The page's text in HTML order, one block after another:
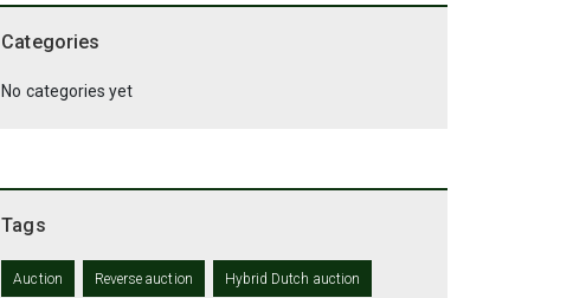
Categories
No categories yet
Tags
Auction Reverse auction Hybrid Dutch auction